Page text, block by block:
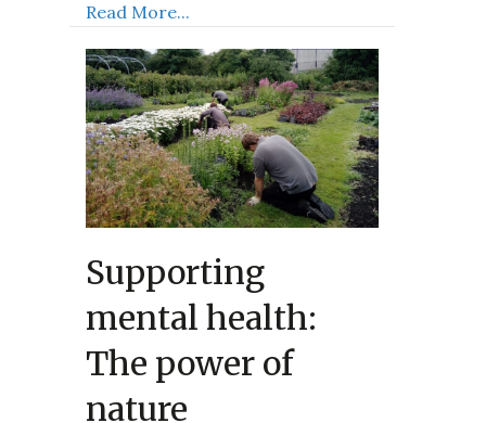
Read More...
Supporting
mental health:
The power of
nature